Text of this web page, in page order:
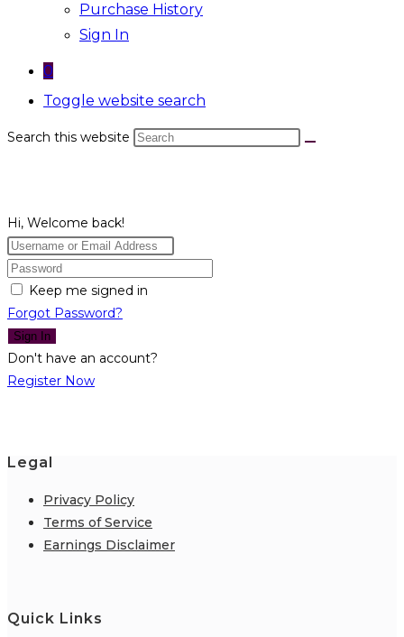
Purchase History
Sign In
0
Toggle website search
Search this website
Hi, Welcome back!
Keep me signed in
Forgot Password?
Sign In
Don't have an account?
Register Now
Legal
Privacy Policy
Terms of Service
Earnings Disclaimer
Quick Links